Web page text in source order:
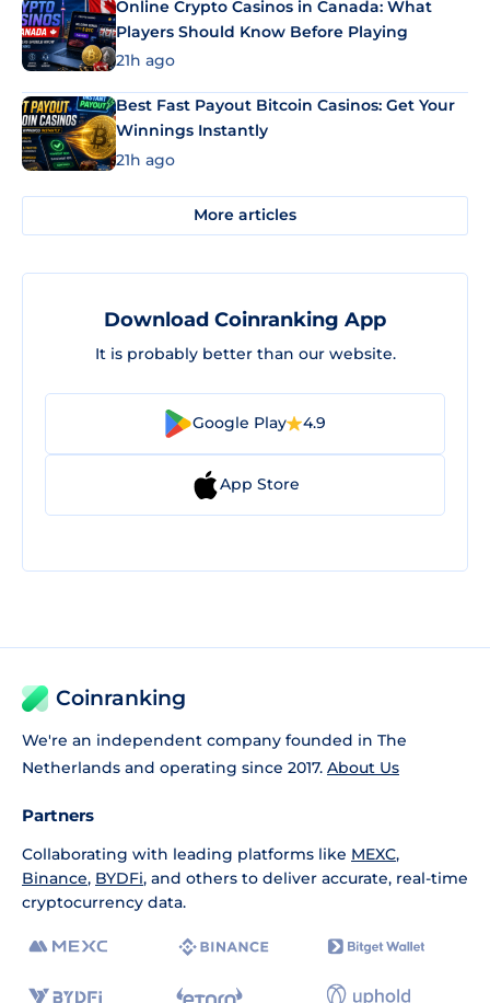
Online Crypto Casinos in Canada: What
Players Should Know Before Playing
21h ago
Best Fast Payout Bitcoin Casinos: Get Your
Winnings Instantly
21h ago
More articles
Download Coinranking App
It is probably better than our website.
Google Play 4.9
App Store
Coinranking
We're an independent company founded in The
Netherlands and operating since 2017. About Us
Partners
Collaborating with leading platforms like MEXC,
Binance, BYDFi, and others to deliver accurate, real-time
cryptocurrency data.